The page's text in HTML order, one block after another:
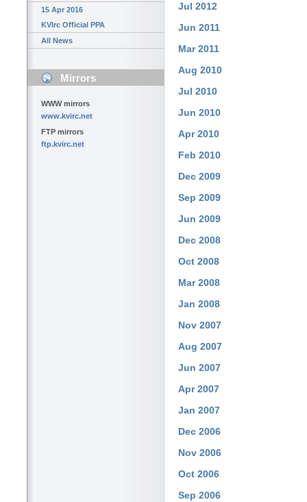
15 Apr 2016
KVIrc Official PPA
All News
Mirrors
WWW mirrors
www.kvirc.net
FTP mirrors
ftp.kvirc.net
Jul 2012
Jun 2011
Mar 2011
Aug 2010
Jul 2010
Jun 2010
Apr 2010
Feb 2010
Dec 2009
Sep 2009
Jun 2009
Dec 2008
Oct 2008
Mar 2008
Jan 2008
Nov 2007
Aug 2007
Jun 2007
Apr 2007
Jan 2007
Dec 2006
Nov 2006
Oct 2006
Sep 2006